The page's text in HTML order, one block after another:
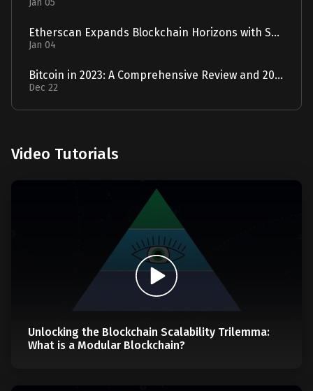
Jan 05
Etherscan Expands Blockchain Horizons with Solscan Acquisition
Jan 04
Bitcoin in 2023: A Comprehensive Review and 2024 Forecast
Dec 22
Video Tutorials
Unlocking the Blockchain Scalability Trilemma:
What is a Modular Blockchain?